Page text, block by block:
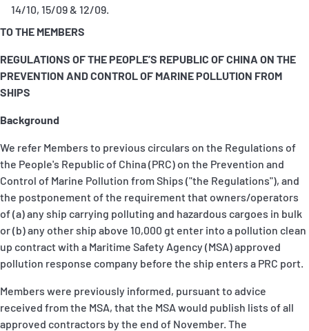
14/10, 15/09 & 12/09.
TO THE MEMBERS
REGULATIONS OF THE PEOPLE’S REPUBLIC OF CHINA ON THE
PREVENTION AND CONTROL OF MARINE POLLUTION FROM
SHIPS
Background
We refer Members to previous circulars on the Regulations of
the People's Republic of China (PRC) on the Prevention and
Control of Marine Pollution from Ships ("the Regulations"), and
the postponement of the requirement that owners/operators
of (a) any ship carrying polluting and hazardous cargoes in bulk
or (b) any other ship above 10,000 gt enter into a pollution clean
up contract with a Maritime Safety Agency (MSA) approved
pollution response company before the ship enters a PRC port.
Members were previously informed, pursuant to advice
received from the MSA, that the MSA would publish lists of all
approved contractors by the end of November. The